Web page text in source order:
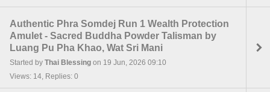
Authentic Phra Somdej Run 1 Wealth Protection
Amulet - Sacred Buddha Powder Talisman by
Luang Pu Pha Khao, Wat Sri Mani
Started by Thai Blessing on 19 Jun, 2026 09:10
Views: 14, Replies: 0